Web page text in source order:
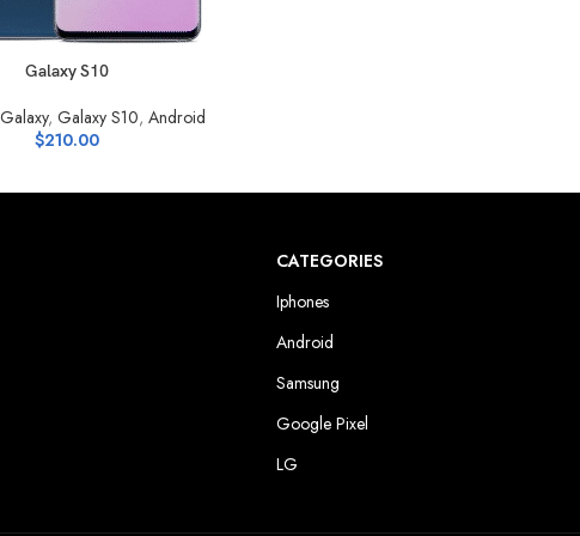
Galaxy S10
Galaxy, Galaxy S10,Android
$210.00
CATEGORIES
Iphones
Android
Samsung
Google Pixel
LG